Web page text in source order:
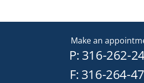
Make an
P: 316-262-
F: 316-264-